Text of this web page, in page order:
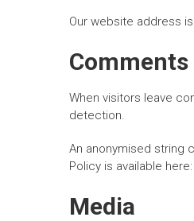
Our website address
Comments
When visitors leave
detection.
An anonymised string
Policy is available
Media